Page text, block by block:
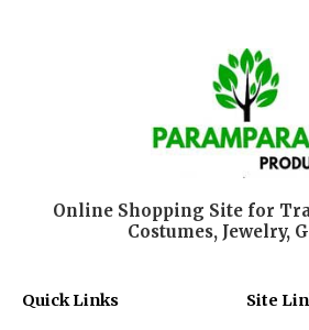
Online Shopping Site for
Costumes, Jewelry,
Quick Links Site